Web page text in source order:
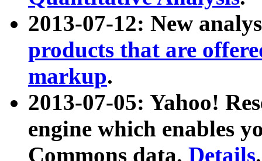
2013-07-12: New
products that are
markup.
2013-07-05: Yahoo!
engine which enables
Commons data. Details.